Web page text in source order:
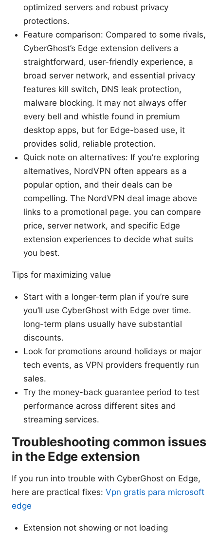
optimized servers and robust privacy
protections.
Feature comparison: Compared to some rivals,
CyberGhost’s Edge extension delivers a
straightforward, user-friendly experience, a
broad server network, and essential privacy
features kill switch, DNS leak protection,
malware blocking. It may not always offer
every bell and whistle found in premium
desktop apps, but for Edge-based use, it
provides solid, reliable protection.
Quick note on alternatives: If you’re exploring
alternatives, NordVPN often appears as a
popular option, and their deals can be
compelling. The NordVPN deal image above
links to a promotional page. you can compare
price, server network, and specific Edge
extension experiences to decide what suits
you best.
Tips for maximizing value
Start with a longer-term plan if you’re sure
you’ll use CyberGhost with Edge over time.
long-term plans usually have substantial
discounts.
Look for promotions around holidays or major
tech events, as VPN providers frequently run
sales.
Try the money-back guarantee period to test
performance across different sites and
streaming services.
Troubleshooting common issues
in the Edge extension
If you run into trouble with CyberGhost on Edge,
here are practical fixes: Vpn gratis para microsoft
edge
Extension not showing or not loading